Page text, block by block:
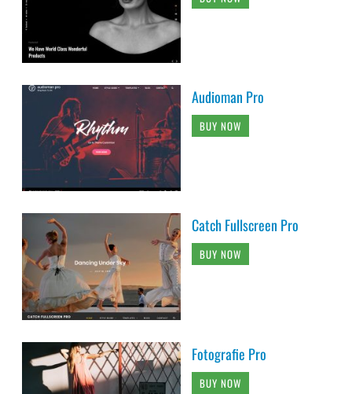
Audioman Pro
BUY NOW
Catch Fullscreen Pro
BUY NOW
Fotografie Pro
BUY NOW